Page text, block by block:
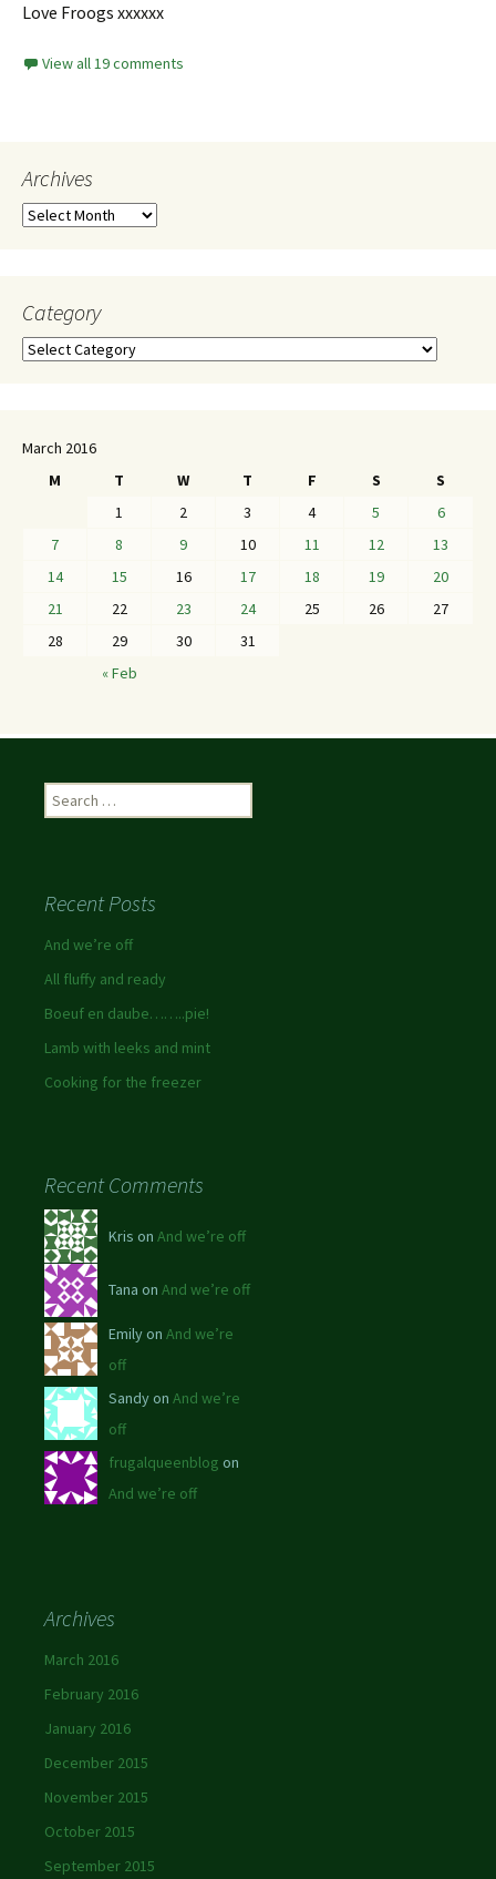
Love Froogs xxxxxx
View all 19 comments
Archives
Category
March 2016
M
T W T F S S
« Feb
1 2 3 4 5
6
7
8 9 10 11 12
13
14
15 16 17 18 19
20
21
22 23 24 25 26
27
28
29 30 31
Recent Posts
And we’re off
All fluffy and ready
Boeuf en daube……..pie!
Lamb with leeks and mint
Cooking for the freezer
Recent Comments
Kris on And we’re off
Tana on And we’re off
Emily on And we’re
off
Sandy on And we’re
off
frugalqueenblog on
And we’re off
Archives
March 2016
February 2016
January 2016
December 2015
November 2015
October 2015
September 2015